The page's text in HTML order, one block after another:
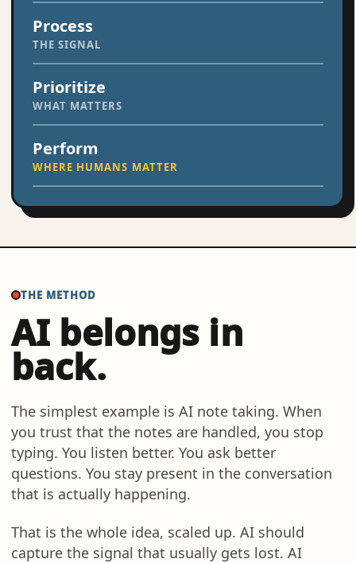
Process
THE SIGNAL
Prioritize
WHAT MATTERS
Perform
WHERE HUMANS MATTER
THE METHOD
AI belongs in
back.
The simplest example is AI note taking. When
you trust that the notes are handled, you stop
typing. You listen better. You ask better
questions. You stay present in the conversation
that is actually happening.
That is the whole idea, scaled up. AI should
capture the signal that usually gets lost. AI